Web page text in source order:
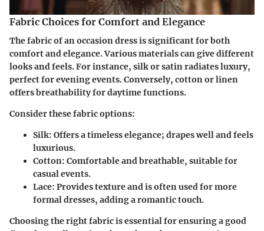
Fabric Choices for Comfort and Elegance
The fabric of an occasion dress is significant for both
comfort and elegance. Various materials can give different
looks and feels. For instance, silk or satin radiates luxury,
perfect for evening events. Conversely, cotton or linen
offers breathability for daytime functions.
Consider these fabric options:
Silk: Offers a timeless elegance; drapes well and feels
luxurious.
Cotton: Comfortable and breathable, suitable for
casual events.
Lace: Provides texture and is often used for more
formal dresses, adding a romantic touch.
Choosing the right fabric is essential for ensuring a good